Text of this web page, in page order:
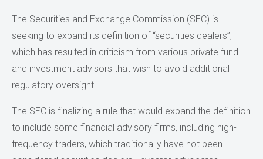
The Securities and Exchange Commission (SEC) is
seeking to expand its definition of “securities dealers”,
which has resulted in criticism from various private fund
and investment advisors that wish to avoid additional
regulatory oversight.
The SEC is finalizing a rule that would expand the definition
to include some financial advisory firms, including high-
frequency traders, which traditionally have not been